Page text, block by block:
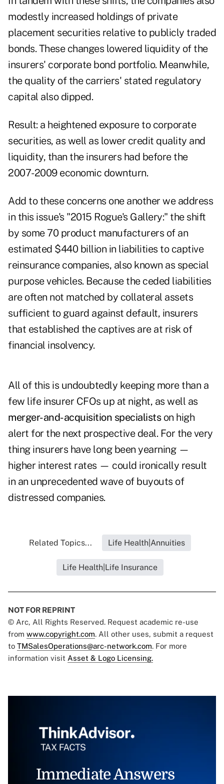
modestly increased holdings of private
placement securities relative to publicly traded
bonds. These changes lowered liquidity of the
insurers' corporate bond portfolio. Meanwhile,
the quality of the carriers' stated regulatory
capital also dipped.
Result: a heightened exposure to corporate
securities, as well as lower credit quality and
liquidity, than the insurers had before the
2007-2009 economic downturn.
Add to these concerns one another we address
in this issue's "2015 Rogue's Gallery:" the shift
by some 70 product manufacturers of an
estimated $440 billion in liabilities to captive
reinsurance companies, also known as special
purpose vehicles. Because the ceded liabilities
are often not matched by collateral assets
sufficient to guard against default, insurers
that established the captives are at risk of
financial insolvency.
All of this is undoubtedly keeping more than a
few life insurer CFOs up at night, as well as
merger-and-acquisition specialistson high
alert for the next prospective deal. For the very
thing insurers have long been yearning —
higher interest rates — could ironically result
in an unprecedented wave of buyouts of
distressed companies.
Related Topics... Life Health|Annuities
Life Health|Life Insurance
NOT FOR REPRINT
© Arc, All Rights Reserved. Request academic re-use
from www.copyright.com. All other uses, submit a request
to TMSalesOperations@arc-network.com. For more
information visit Asset & Logo Licensing.
Immediate Answers